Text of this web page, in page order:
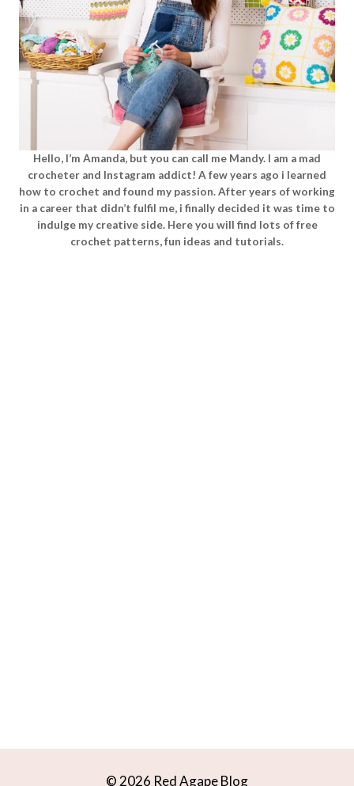
Hello, I’m Amanda, but you can call me Mandy. I am a mad
crocheter and Instagram addict! A few years ago i learned
how to crochet and found my passion. After years of working
in a career that didn’t fulfil me, i finally decided it was time to
indulge my creative side. Here you will find lots of free
crochet patterns, fun ideas and tutorials.
© 2026 Red Agape Blog